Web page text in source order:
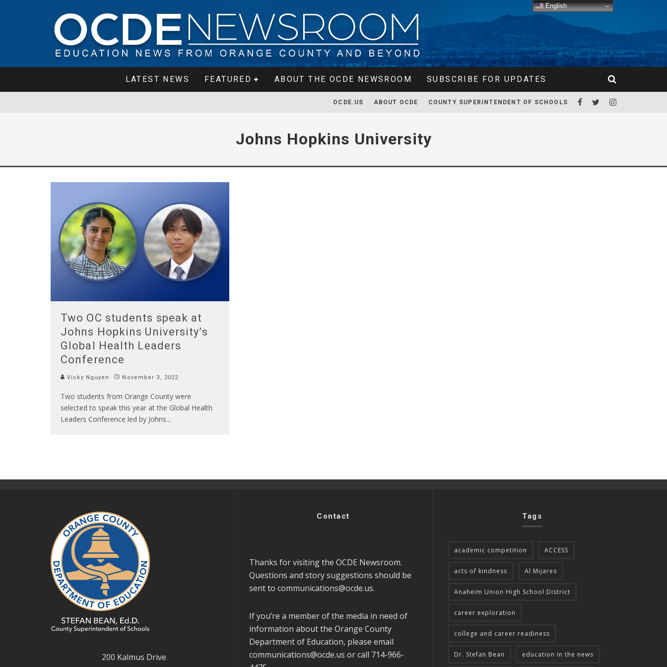
LATEST NEWS FEATURED ABOUT THE OCDE NEWSROOM SUBSCRIBE FOR UPDATES
OCDE.US ABOUT OCDE COUNTY SUPERINTENDENT OF SCHOOLS
Johns Hopkins University
Two OC students speak at
Johns Hopkins University’s
Global Health Leaders
Conference
Vicky Nguyen November 3, 2022
Two students from Orange County were
selected to speak this year at the Global Health
Leaders Conference led by Johns...
200 Kalmus Drive
Contact
Thanks for visiting the OCDE Newsroom.
Questions and story suggestions should be
sent to communications@ocde.us.
If you’re a member of the media in need of
information about the Orange County
Department of Education, please email
communications@ocde.us or call 714-966-
Tags
academic competition ACCESS
acts of kindness Al Mijares
Anaheim Union High School District
career exploration
college and career readiness
Dr. Stefan Bean education in the news
English